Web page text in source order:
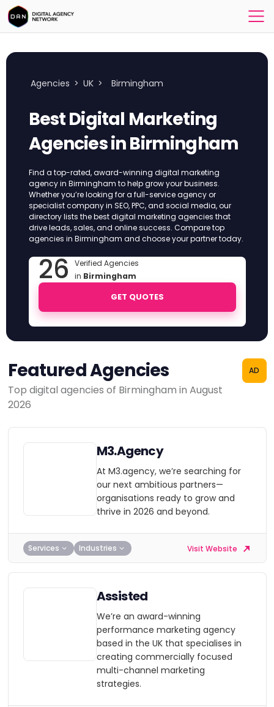
Agencies > UK > Birmingham
Best Digital Marketing
Agencies in Birmingham
Find a top-rated, award-winning digital marketing
agency in Birmingham to help grow your business.
Whether you’re looking for a full-service agency or
specialist company in SEO, PPC, and social media, our
directory lists the best digital marketing agencies that
drive leads, sales, and online success. Compare top
agencies in Birmingham and choose your partner today.
26 Verified Agencies
in Birmingham
GET QUOTES
Featured Agencies
Top digital agencies of Birmingham in August
2026
AD
M3.Agency
At M3.agency, we’re searching for
our next ambitious partners—
organisations ready to grow and
thrive in 2026 and beyond.
Services Industries Visit Website
Assisted
We’re an award-winning
performance marketing agency
based in the UK that specialises in
creating commercially focused
multi-channel marketing
strategies.